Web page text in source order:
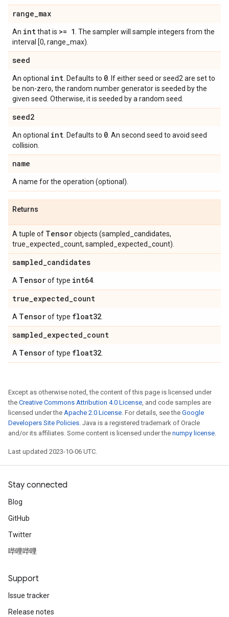
range_max
An intthat is >= 1 . The sampler will sample integers from the
interval [0, range_max).
seed
An optional int . Defaults to 0 . If either seed or seed2 are set to
be non-zero, the random number generator is seeded by the
given seed. Otherwise, it is seeded by a random seed.
seed2
An optional int . Defaults to 0 . An second seed to avoid seed
collision.
name
A name for the operation (optional).
Returns
A tuple of Tensorobjects (sampled_candidates,
true_expected_count, sampled_expected_count).
sampled_candidates
A Tensorof type int64
true_expected_count
A Tensorof type float32
sampled_expected_count
A Tensorof type float32
Except as otherwise noted, the content of this page is licensed under
the Creative Commons Attribution 4.0 License, and code samples are
licensed under the Apache 2.0 License. For details, see the Google
Developers Site Policies. Java is a registered trademark of Oracle
and/or its affiliates. Some content is licensed under the numpy license.
Last updated 2023-10-06 UTC.
Stay connected
Blog
GitHub
Twitter
哔哩哔哩
Support
Issue tracker
Release notes